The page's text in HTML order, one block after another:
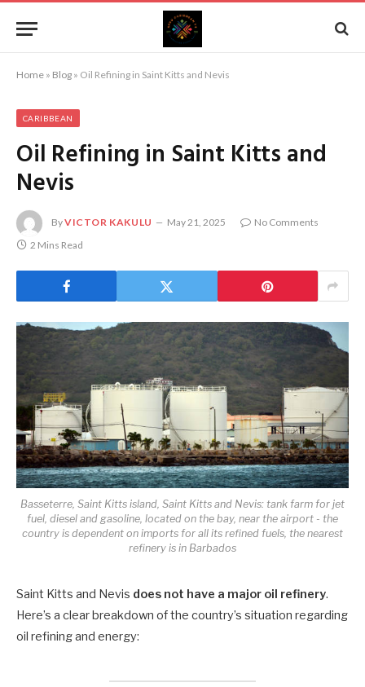
Home » Blog » Oil Refining in Saint Kitts and Nevis
CARIBBEAN
Oil Refining in Saint Kitts and
Nevis
ByVICTOR KAKULU May 21, 2025
No Comments
2 Mins Read
Basseterre, Saint Kitts island, Saint Kitts and Nevis: tank farm for jet
fuel, diesel and gasoline, located on the bay, near the airport - the
country is dependent on imports for all its refined fuels, the nearest
refinery is in Barbados
Saint Kitts and Nevis does not have a major oil refinery.
Here’s a clear breakdown of the country’s situation regarding
oil refining and energy: